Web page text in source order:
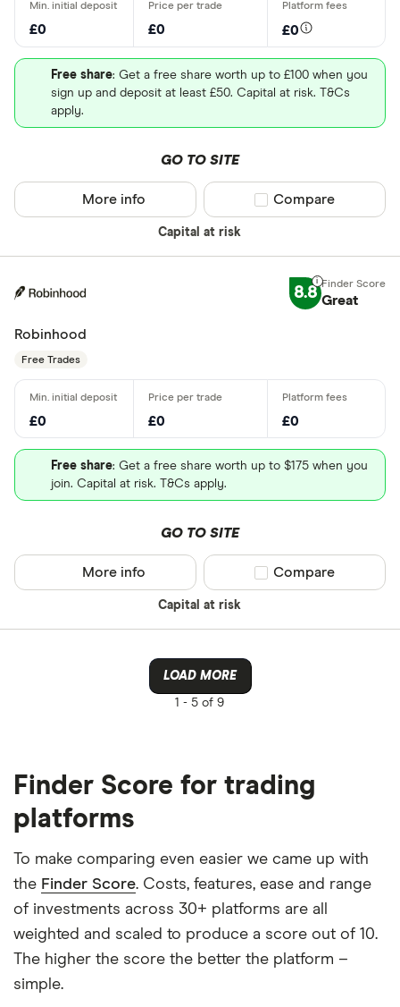
£0 £0 £0
Free share: Get a free share worth up to £100 when you
sign up and deposit at least £50. Capital at risk. T&Cs
apply.
GO TO SITE
Capital at risk
More info Compare product
Compare
8.8 Great
Robinhood
Free Trades
£0 £0 £0
Free share: Get a free share worth up to $175 when you
join. Capital at risk. T&Cs apply.
GO TO SITE
Capital at risk
More info Compare product
Compare
LOAD MORE
1 - 5 of 9
Finder Score for trading
platforms
To make comparing even easier we came up with
the Finder Score. Costs, features, ease and range
of investments across 30+ platforms are all
weighted and scaled to produce a score out of 10.
The higher the score the better the platform –
simple.